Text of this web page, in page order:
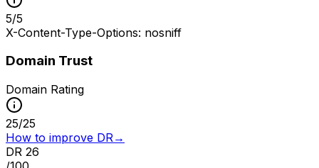
5/5
X-Content-Type-Options: nosniff
Domain Trust
Domain Rating
25/25
How to improve DR →
DR 26